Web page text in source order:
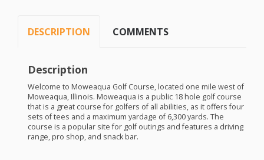
DESCRIPTION COMMENTS
Description
Welcome to Moweaqua Golf Course, located one mile west of
Moweaqua, Illinois. Moweaqua is a public 18 hole golf course
that is a great course for golfers of all abilities, as it offers four
sets of tees and a maximum yardage of 6,300 yards. The
course is a popular site for golf outings and features a driving
range, pro shop, and snack bar.